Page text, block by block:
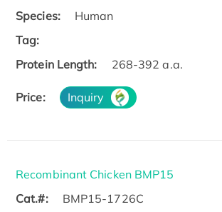
Species:
Human
Tag:
Protein Length:
268-392 a.a.
Price: Inquiry
Recombinant Chicken BMP15
Cat.#:
BMP15-1726C